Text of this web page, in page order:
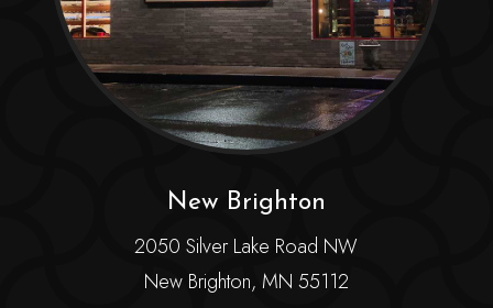
New Brighton
2050 Silver Lake Road NW
New Brighton, MN 55112